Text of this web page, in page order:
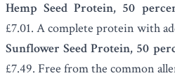
Hemp Seed Protein, 50
£7.01. A complete protein with
Sunflower Seed Protein, 50
£7.49. Free from the common